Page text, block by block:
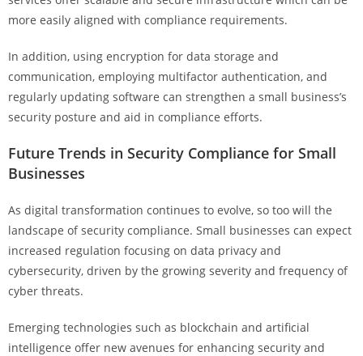
more easily aligned with compliance requirements.
In addition, using encryption for data storage and
communication, employing multifactor authentication, and
regularly updating software can strengthen a small business’s
security posture and aid in compliance efforts.
Future Trends in Security Compliance for Small
Businesses
As digital transformation continues to evolve, so too will the
landscape of security compliance. Small businesses can expect
increased regulation focusing on data privacy and
cybersecurity, driven by the growing severity and frequency of
cyber threats.
Emerging technologies such as blockchain and artificial
intelligence offer new avenues for enhancing security and